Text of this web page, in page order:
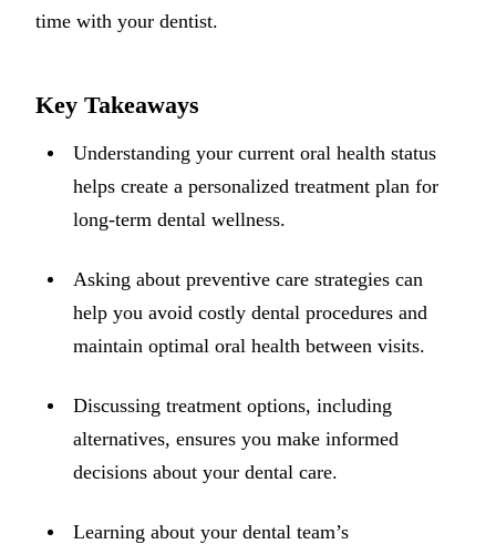
Sinus
TMD
time with your dentist.
Key Takeaways
Understanding your current oral health status
helps create a personalized treatment plan for
long-term dental wellness.
Asking about preventive care strategies can
help you avoid costly dental procedures and
maintain optimal oral health between visits.
Discussing treatment options, including
alternatives, ensures you make informed
decisions about your dental care.
Learning about your dental team’s